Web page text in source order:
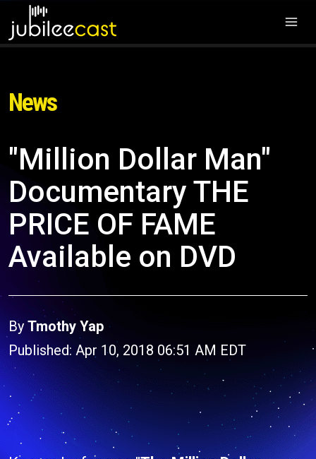
News
"Million Dollar Man"
Documentary THE
PRICE OF FAME
Available on DVD
By Tmothy Yap
Published: Apr 10, 2018 06:51 AM EDT